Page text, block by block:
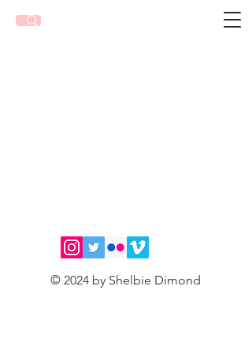
© 2024 by Shelbie Dimond